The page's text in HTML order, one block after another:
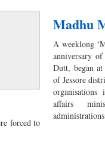
forced to
Madhu
A weeklong
anniversary
Dutt, began
of Jessore
affairs